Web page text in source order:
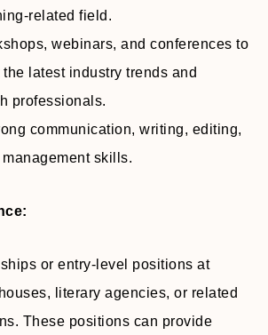
related field.
webinars, and conferences to
the latest industry trends and
professionals.
communication, writing, editing,
skills.
or entry-level positions at
literary agencies, or related
These positions can provide